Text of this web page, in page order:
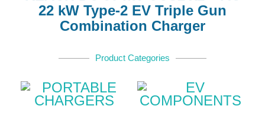
22 kW Type-2 EV Triple Gun
Combination Charger
Product Categories